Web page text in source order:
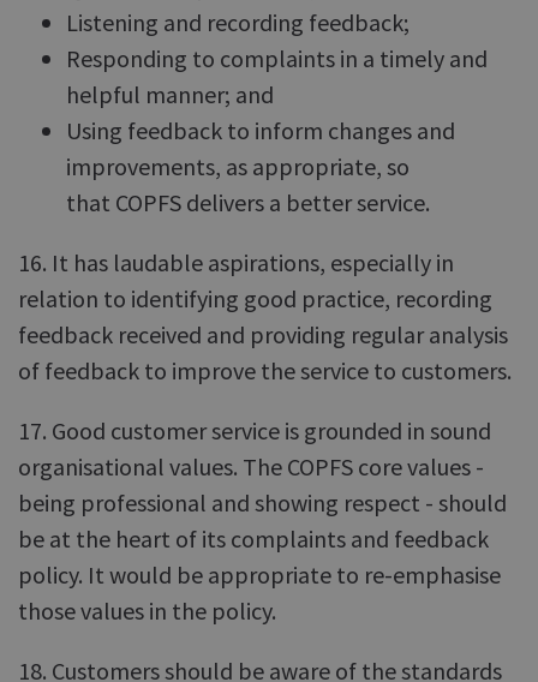
Listening and recording feedback;
Responding to complaints in a timely and
helpful manner; and
Using feedback to inform changes and
improvements, as appropriate, so
that COPFS delivers a better service.
16. It has laudable aspirations, especially in
relation to identifying good practice, recording
feedback received and providing regular analysis
of feedback to improve the service to customers.
17. Good customer service is grounded in sound
organisational values. The COPFS core values -
being professional and showing respect - should
be at the heart of its complaints and feedback
policy. It would be appropriate to re-emphasise
those values in the policy.
18. Customers should be aware of the standards